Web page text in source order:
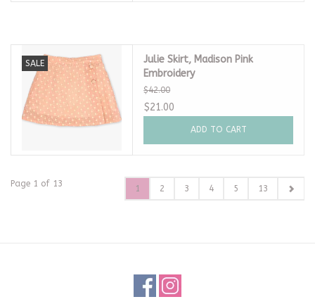
SALE
Julie Skirt, Madison Pink
Embroidery
$42.00
$21.00
ADD TO CART
Page 1 of 13 1 2 3 4 5 13